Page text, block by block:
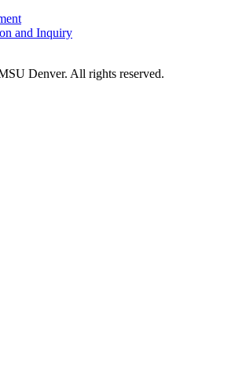
and Inquiry
Denver. All rights reserved.